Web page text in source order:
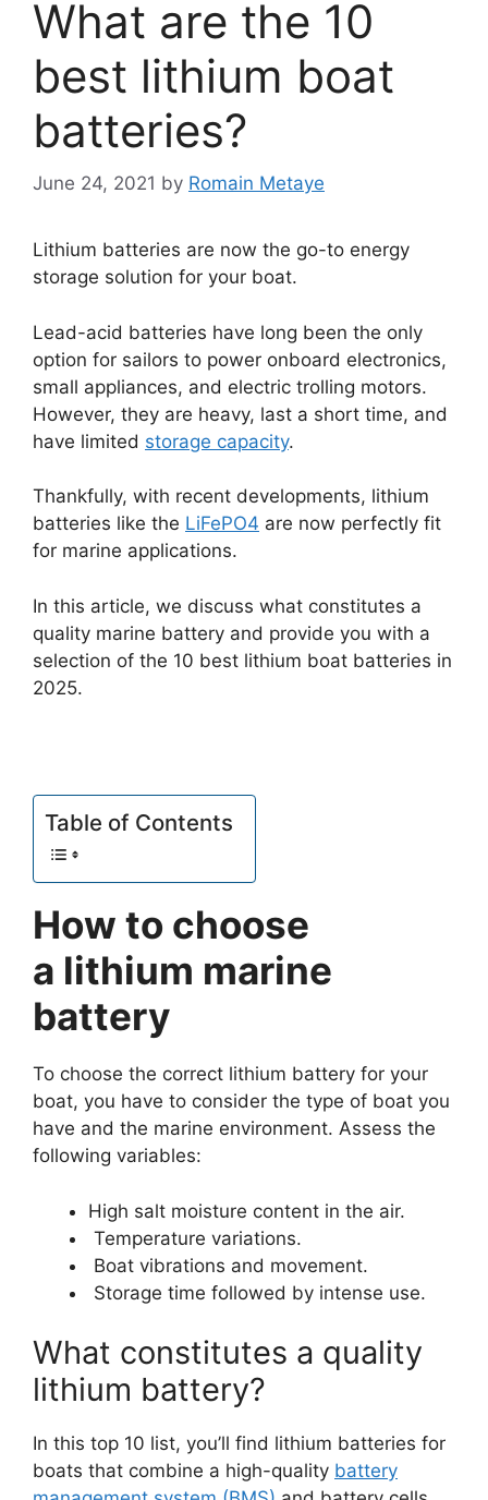
What are the 10
best lithium boat
batteries?
June 24, 2021 by Romain Metaye
Lithium batteries are now the go-to energy
storage solution for your boat.
Lead-acid batteries have long been the only
option for sailors to power onboard electronics,
small appliances, and electric trolling motors.
However, they are heavy, last a short time, and
have limited storage capacity.
Thankfully, with recent developments, lithium
batteries like the LiFePO4 are now perfectly fit
for marine applications.
In this article, we discuss what constitutes a
quality marine battery and provide you with a
selection of the 10 best lithium boat batteries in
2025.
Table of Contents
How to choose
a lithium marine
battery
To choose the correct lithium battery for your
boat, you have to consider the type of boat you
have and the marine environment. Assess the
following variables:
High salt moisture content in the air.
Temperature variations.
Boat vibrations and movement.
Storage time followed by intense use.
What constitutes a quality
lithium battery?
In this top 10 list, you’ll find lithium batteries for
boats that combine a high-quality battery